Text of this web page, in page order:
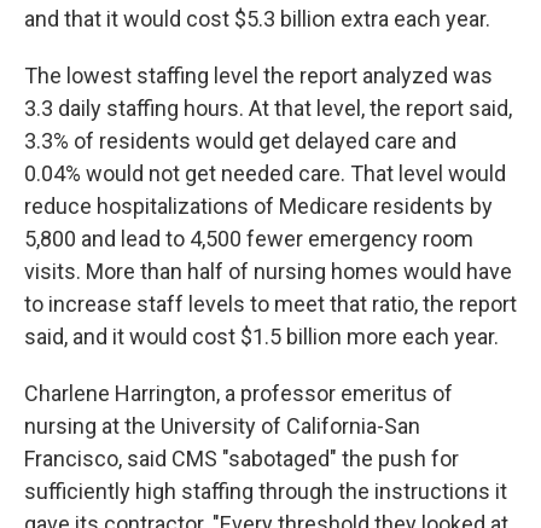
and that it would cost $5.3 billion extra each year.
The lowest staffing level the report analyzed was
3.3 daily staffing hours. At that level, the report said,
3.3% of residents would get delayed care and
0.04% would not get needed care. That level would
reduce hospitalizations of Medicare residents by
5,800 and lead to 4,500 fewer emergency room
visits. More than half of nursing homes would have
to increase staff levels to meet that ratio, the report
said, and it would cost $1.5 billion more each year.
Charlene Harrington, a professor emeritus of
nursing at the University of California-San
Francisco, said CMS "sabotaged" the push for
sufficiently high staffing through the instructions it